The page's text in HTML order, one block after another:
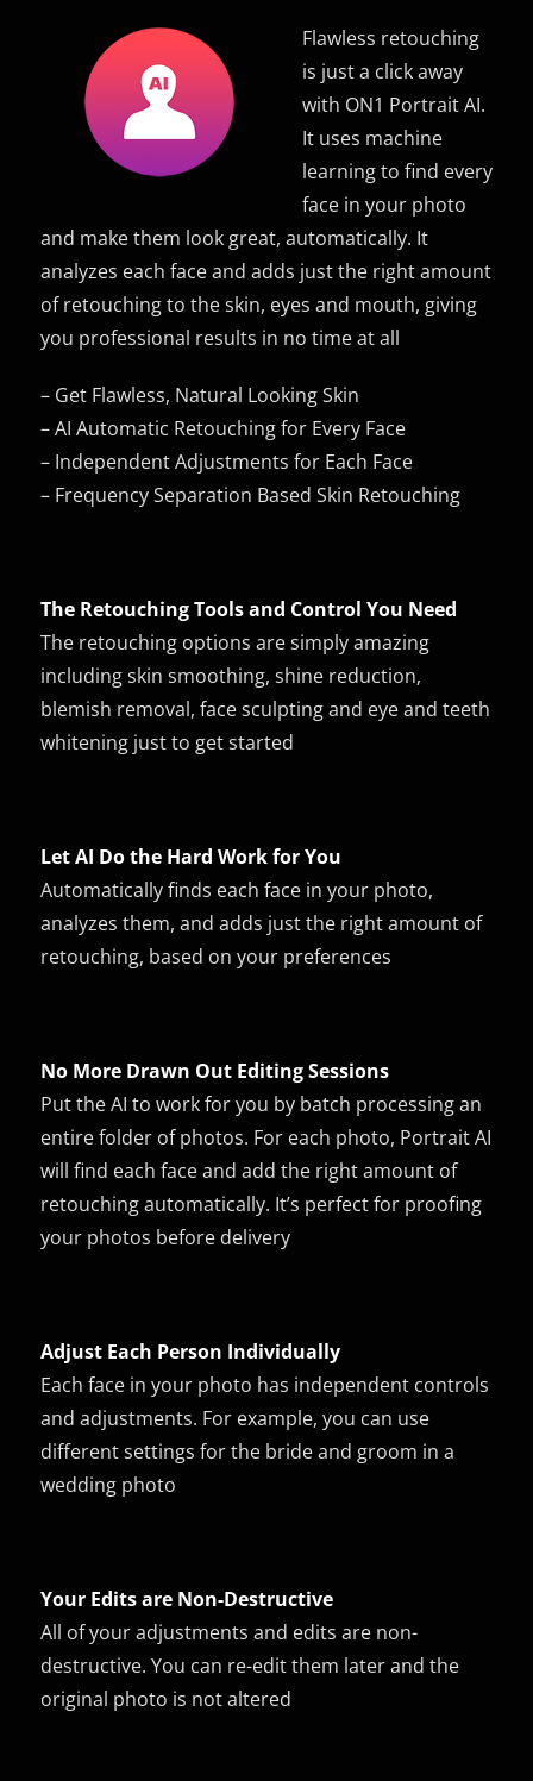
Flawless retouching
is just a click away
with ON1 Portrait AI.
It uses machine
learning to find every
face in your photo
and make them look great, automatically. It
analyzes each face and adds just the right amount
of retouching to the skin, eyes and mouth, giving
you professional results in no time at all
– Get Flawless, Natural Looking Skin
– AI Automatic Retouching for Every Face
– Independent Adjustments for Each Face
– Frequency Separation Based Skin Retouching
The Retouching Tools and Control You Need
The retouching options are simply amazing
including skin smoothing, shine reduction,
blemish removal, face sculpting and eye and teeth
whitening just to get started
Let AI Do the Hard Work for You
Automatically finds each face in your photo,
analyzes them, and adds just the right amount of
retouching, based on your preferences
No More Drawn Out Editing Sessions
Put the AI to work for you by batch processing an
entire folder of photos. For each photo, Portrait AI
will find each face and add the right amount of
retouching automatically. It’s perfect for proofing
your photos before delivery
Adjust Each Person Individually
Each face in your photo has independent controls
and adjustments. For example, you can use
different settings for the bride and groom in a
wedding photo
Your Edits are Non-Destructive
All of your adjustments and edits are non-
destructive. You can re-edit them later and the
original photo is not altered